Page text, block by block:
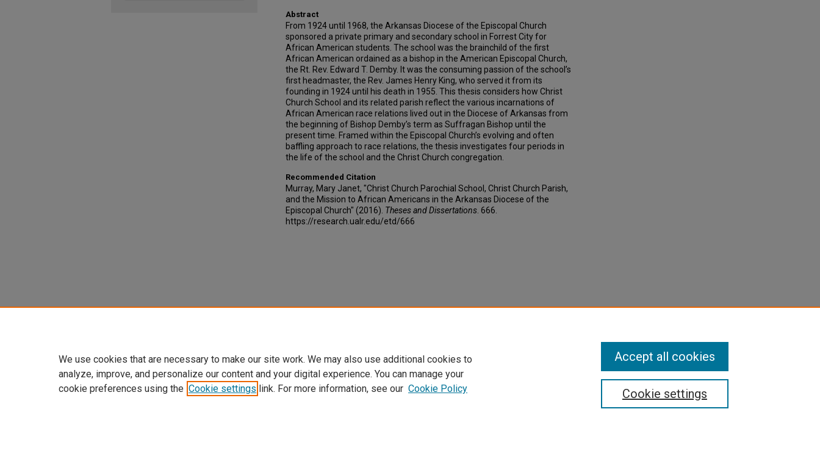
Abstract
From 1924 until 1968, the Arkansas Diocese of the Episcopal Church
sponsored a private primary and secondary school in Forrest City for
African American students. The school was the brainchild of the first
African American ordained as a bishop in the American Episcopal Church,
the Rt. Rev. Edward T. Demby. It was the consuming passion of the school’s
first headmaster, the Rev. James Henry King, who served it from its
founding in 1924 until his death in 1955. This thesis considers how Christ
Church School and its related parish reflect the various incarnations of
African American race relations lived out in the Diocese of Arkansas from
the beginning of Bishop Demby’s term as Suffragan Bishop until the
present time. Framed within the Episcopal Church’s evolving and often
baffling approach to race relations, the thesis investigates four periods in
the life of the school and the Christ Church congregation.
Recommended Citation
Murray, Mary Janet, "Christ Church Parochial School, Christ Church Parish,
and the Mission to African Americans in the Arkansas Diocese of the
Episcopal Church" (2016). Theses and Dissertations . 666.
https://research.ualr.edu/etd/666
We use cookies that are necessary to make our site work. We may also use additional cookies to
analyze, improve, and personalize our content and your digital experience. You can manage your
cookie preferences using the Cookie settings link. For more information, see our Cookie Policy Cookie settings
Accept all cookies